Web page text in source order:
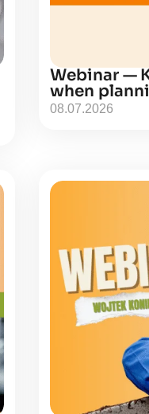
Webinar —
when
08.07.2026